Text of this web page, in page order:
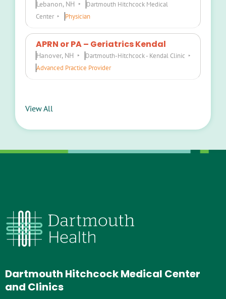
Lebanon, NH
Dartmouth Hitchcock Medical
Center
Physician
APRN or PA – Geriatrics Kendal
Hanover, NH
Dartmouth-Hitchcock - Kendal Clinic
Advanced Practice Provider
View All
Dartmouth Hitchcock Medical Center
and Clinics